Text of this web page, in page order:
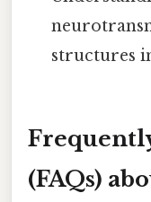
structures
(FAQs)